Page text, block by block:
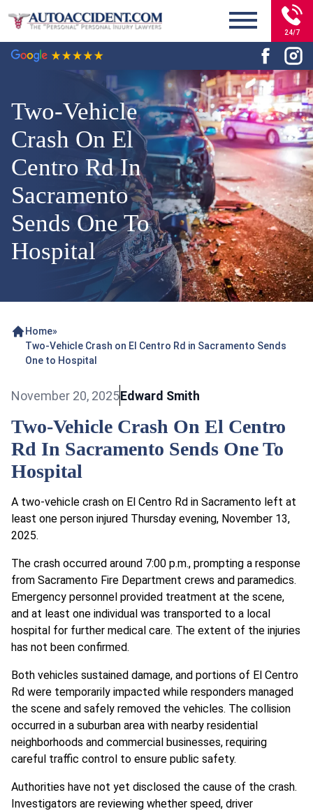
24/7
Two-Vehicle
Crash On El
Centro Rd In
Sacramento
Sends One To
Hospital
Home»
Two-Vehicle Crash on El Centro Rd in Sacramento Sends
One to Hospital
November 20, 2025Edward Smith
Two-Vehicle Crash On El Centro
Rd In Sacramento Sends One To
Hospital
A two-vehicle crash on El Centro Rd in Sacramento left at
least one person injured Thursday evening, November 13,
2025.
The crash occurred around 7:00 p.m., prompting a response
from Sacramento Fire Department crews and paramedics.
Emergency personnel provided treatment at the scene,
and at least one individual was transported to a local
hospital for further medical care. The extent of the injuries
has not been confirmed.
Both vehicles sustained damage, and portions of El Centro
Rd were temporarily impacted while responders managed
the scene and safely removed the vehicles. The collision
occurred in a suburban area with nearby residential
neighborhoods and commercial businesses, requiring
careful traffic control to ensure public safety.
Authorities have not yet disclosed the cause of the crash.
Investigators are reviewing whether speed, driver